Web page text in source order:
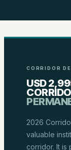
CORRIDOR
USD
2026
valuable
corridor. It is